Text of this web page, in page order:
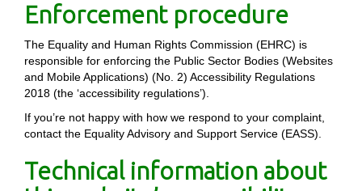
Enforcement procedure
The Equality and Human Rights Commission (EHRC) is
responsible for enforcing the Public Sector Bodies (Websites
and Mobile Applications) (No. 2) Accessibility Regulations
2018 (the ‘accessibility regulations’).
If you’re not happy with how we respond to your complaint,
contact the Equality Advisory and Support Service (EASS).
Technical information about